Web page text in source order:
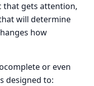
that gets attention,
will determine
how
or even
designed to: